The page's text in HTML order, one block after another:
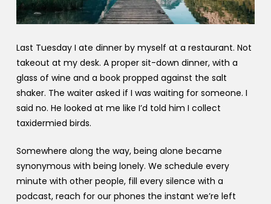
Last Tuesday I ate dinner by myself at a restaurant. Not
takeout at my desk. A proper sit-down dinner, with a
glass of wine and a book propped against the salt
shaker. The waiter asked if I was waiting for someone. I
said no. He looked at me like I’d told him I collect
taxidermied birds.
Somewhere along the way, being alone became
synonymous with being lonely. We schedule every
minute with other people, fill every silence with a
podcast, reach for our phones the instant we’re left